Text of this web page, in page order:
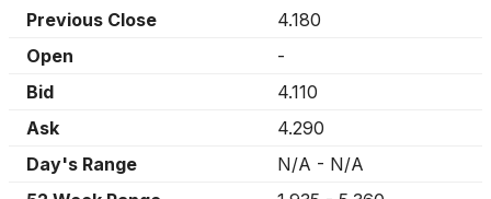
Previous Close
4.180
Open
-
Bid
4.110
Ask
4.290
Day's Range
N/A - N/A